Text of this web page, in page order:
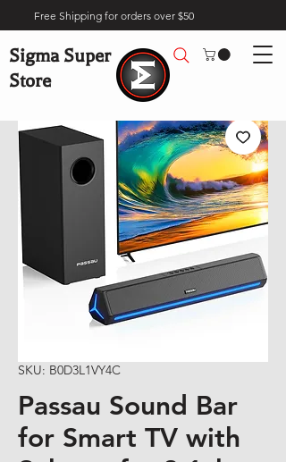
Free Shipping for orders over $50
Sigma Super
Store
SKU: B0D3L1VY4C
Passau Sound Bar
for Smart TV with